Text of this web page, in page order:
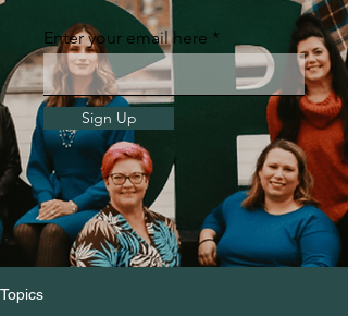
Enter your email here
Sign Up
Topics